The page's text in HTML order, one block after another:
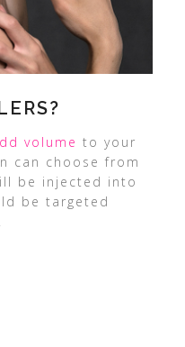
volume to your
can choose from
be injected into
be targeted